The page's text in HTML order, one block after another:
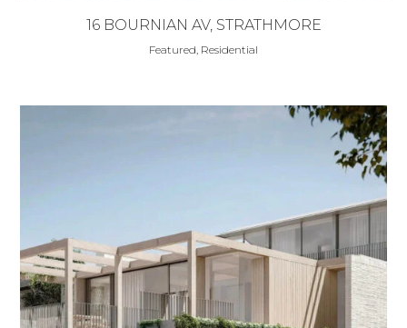
16 BOURNIAN AV, STRATHMORE
Featured, Residential